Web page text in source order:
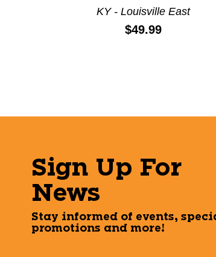
KY - Louisville East
Price:
$49.99
Sign Up For
News
Stay informed of events,
promotions and more!